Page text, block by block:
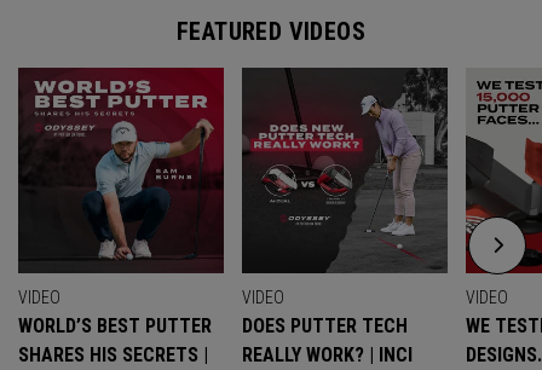
FEATURED VIDEOS
VIDEO
WORLD’S BEST PUTTER
SHARES HIS SECRETS |
VIDEO
DOES PUTTER TECH
REALLY WORK? | INCI
VIDEO
WE